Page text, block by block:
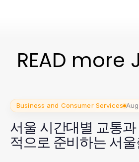
READ more
Business and Consumer Services
서울 시간대별 교통
적으로 준비하는 서